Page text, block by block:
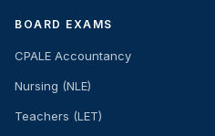
BOARD EXAMS
CPALE Accountancy
Nursing (NLE)
Teachers (LET)